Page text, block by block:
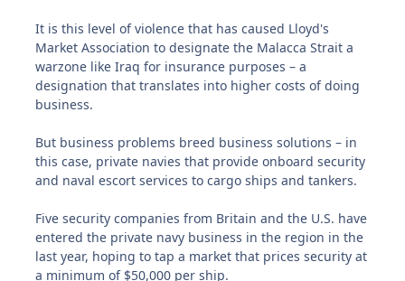
It is this level of violence that has caused Lloyd's
Market Association to designate the Malacca Strait a
warzone like Iraq for insurance purposes – a
designation that translates into higher costs of doing
business.
But business problems breed business solutions – in
this case, private navies that provide onboard security
and naval escort services to cargo ships and tankers.
Five security companies from Britain and the U.S. have
entered the private navy business in the region in the
last year, hoping to tap a market that prices security at
a minimum of $50,000 per ship.